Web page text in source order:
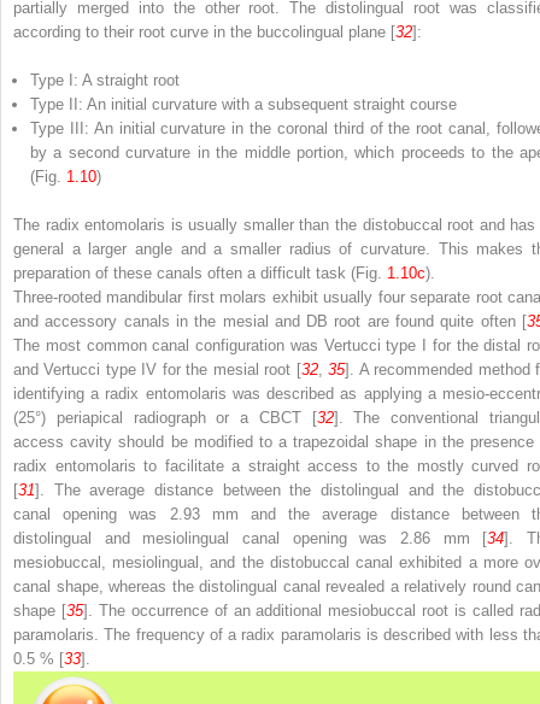
partially merged into the other root. The distolingual root was
according to their root curve in the buccolingual plane [32]:
Type I: A straight root
Type II: An initial curvature with a subsequent straight course
Type III: An initial curvature in the coronal third of the root canal,
by a second curvature in the middle portion, which proceeds to the
(Fig. 1.10)
The radix entomolaris is usually smaller than the distobuccal root and has
general a larger angle and a smaller radius of curvature. This makes
preparation of these canals often a difficult task (Fig. 1.10c).
Three-rooted mandibular first molars exhibit usually four separate root
and accessory canals in the mesial and DB root are found quite often [
The most common canal configuration was Vertucci type I for the distal
and Vertucci type IV for the mesial root [32,35]. A recommended method
identifying a radix entomolaris was described as applying a mesio-
(25°) periapical radiograph or a CBCT [32]. The conventional
access cavity should be modified to a trapezoidal shape in the presence
radix entomolaris to facilitate a straight access to the mostly curved
[31]. The average distance between the distolingual and the
canal opening was 2.93 mm and the average distance between
distolingual and mesiolingual canal opening was 2.86 mm [34].
mesiobuccal, mesiolingual, and the distobuccal canal exhibited a more
canal shape, whereas the distolingual canal revealed a relatively round
shape [35]. The occurrence of an additional mesiobuccal root is called
paramolaris. The frequency of a radix paramolaris is described with less
0.5 % [33].